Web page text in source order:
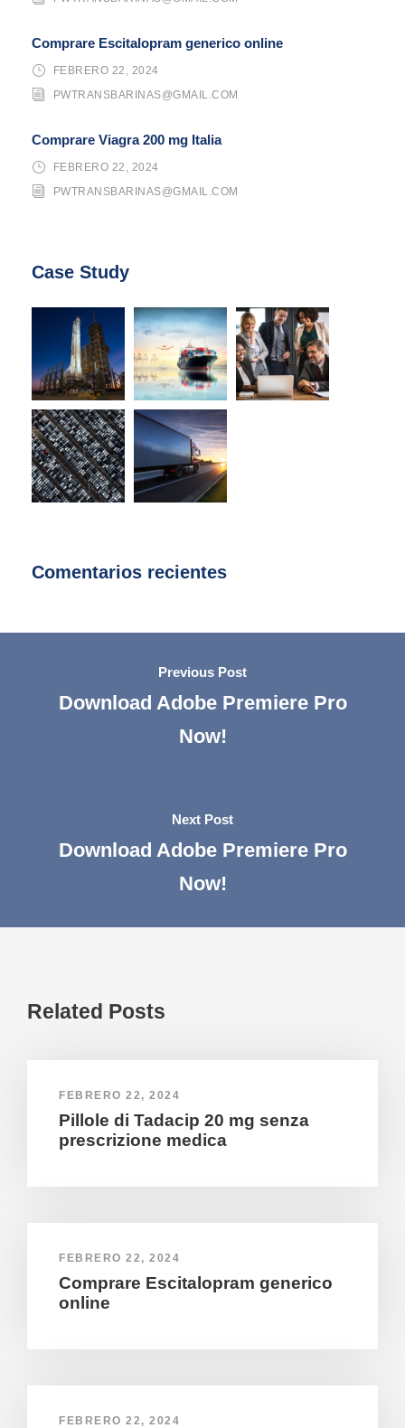
Comprare Escitalopram generico online
FEBRERO 22, 2024
PWTRANSBARINAS@GMAIL.COM
Comprare Viagra 200 mg Italia
FEBRERO 22, 2024
PWTRANSBARINAS@GMAIL.COM
Case Study
Comentarios recientes
Previous Post
Download Adobe Premiere Pro
Now!
Next Post
Download Adobe Premiere Pro
Now!
Related Posts
FEBRERO 22, 2024
Pillole di Tadacip 20 mg senza
prescrizione medica
FEBRERO 22, 2024
Comprare Escitalopram generico
online
FEBRERO 22, 2024